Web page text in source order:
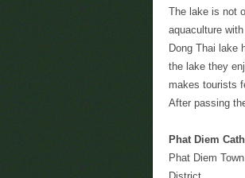
The lake is not
aquaculture
Dong Thai lake
the lake they
makes tourists
After passing
Phat Diem
Phat Diem